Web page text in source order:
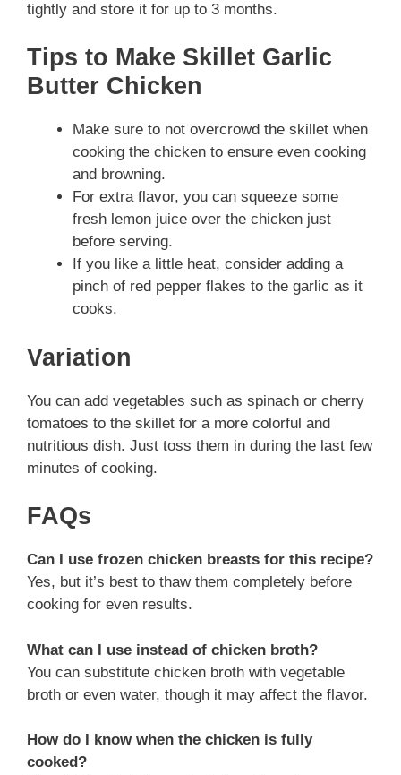
tightly and store it for up to 3 months.
Tips to Make Skillet Garlic
Butter Chicken
Make sure to not overcrowd the skillet when
cooking the chicken to ensure even cooking
and browning.
For extra flavor, you can squeeze some
fresh lemon juice over the chicken just
before serving.
If you like a little heat, consider adding a
pinch of red pepper flakes to the garlic as it
cooks.
Variation
You can add vegetables such as spinach or cherry
tomatoes to the skillet for a more colorful and
nutritious dish. Just toss them in during the last few
minutes of cooking.
FAQs
Can I use frozen chicken breasts for this recipe?
Yes, but it’s best to thaw them completely before
cooking for even results.
What can I use instead of chicken broth?
You can substitute chicken broth with vegetable
broth or even water, though it may affect the flavor.
How do I know when the chicken is fully
cooked?